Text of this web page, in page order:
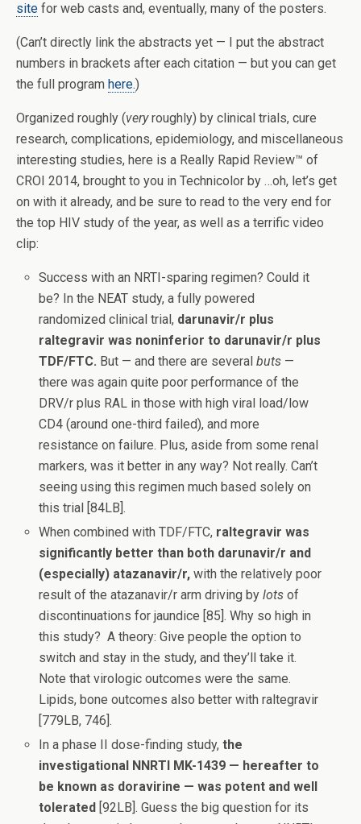
site for web casts and, eventually, many of the posters.
(Can’t directly link the abstracts yet — I put the abstract
numbers in brackets after each citation — but you can get
the full program here.)
Organized roughly (veryroughly) by clinical trials, cure
research, complications, epidemiology, and miscellaneous
interesting studies, here is a Really Rapid Review™ of
CROI 2014, brought to you in Technicolor by …oh, let’s get
on with it already, and be sure to read to the very end for
the top HIV study of the year, as well as a terrific video
clip:
Success with an NRTI-sparing regimen? Could it
be? In the NEAT study, a fully powered
randomized clinical trial, darunavir/r plus
raltegravir was noninferior to darunavir/r plus
TDF/FTC. But — and there are severalbuts —
there was again quite poor performance of the
DRV/r plus RAL in those with high viral load/low
CD4 (around one-third failed), and more
resistance on failure. Plus, aside from some renal
markers, was it better in any way? Not really. Can’t
seeing using this regimen much based solely on
this trial [84LB].
When combined with TDF/FTC, raltegravir was
significantly better than both darunavir/r and
(especially) atazanavir/r, with the relatively poor
result of the atazanavir/r arm driving bylots of
discontinuations for jaundice [85]. Why so high in
this study? A theory: Give people the option to
switch and stay in the study, and they’ll take it.
Note that virologic outcomes were the same.
Lipids, bone outcomes also better with raltegravir
[779LB, 746].
In a phase II dose-finding study,the
investigational NNRTI MK-1439 — hereafter to
be known as doravirine — was potent and well
tolerated [92LB]. Guess the big question for its